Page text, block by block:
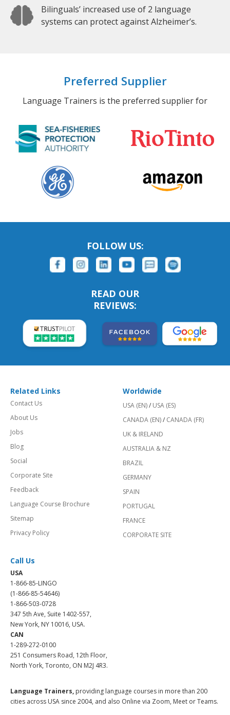
Bilinguals’ increased use of 2 language
systems can protect against Alzheimer’s.
Preferred Supplier
Language Trainers is the preferred supplier for
FOLLOW US:
READ OUR
REVIEWS:
Related Links
Contact Us
About Us
Jobs
Blog
Social
Corporate Site
Feedback
Language Course Brochure
Sitemap
Privacy Policy
Worldwide
USA (EN)/ USA (ES)
CANADA (EN)/ CANADA (FR)
UK & IRELAND
AUSTRALIA & NZ
BRAZIL
GERMANY
SPAIN
PORTUGAL
FRANCE
CORPORATE SITE
Call Us
USA
1-866-85-LINGO
(1-866-85-54646)
1-866-503-0728
347 5th Ave, Suite 1402-557,
New York, NY 10016, USA.
CAN
1-289-272-0100
251 Consumers Road, 12th Floor,
North York, Toronto, ON M2J 4R3.
Language Trainers, providing language courses in more than 200
cities across USA since 2004, and also Online via Zoom, Meet or Teams.